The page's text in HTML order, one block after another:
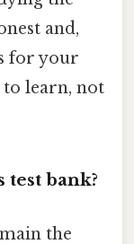
and,
for your
learn, not
bank?
the